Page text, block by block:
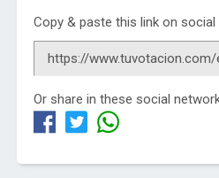
Copy & paste this link on
Or share in these social